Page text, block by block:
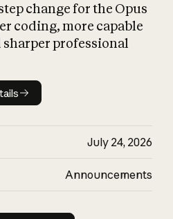
change for the Opus
coding, more capable
sharper professional
details
July 24, 2026
Announcements